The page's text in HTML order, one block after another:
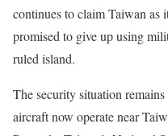
continues to claim Taiwan as
promised to give up using
ruled island.
The security situation
aircraft now operate near